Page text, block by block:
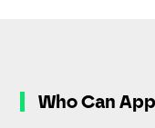
Who Can